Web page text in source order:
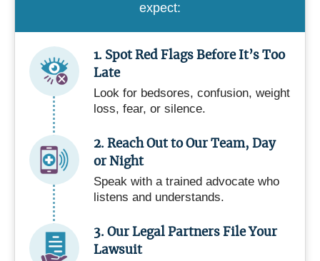
expect:
1. Spot Red Flags Before It’s Too
Late
Look for bedsores, confusion, weight
loss, fear, or silence.
2. Reach Out to Our Team, Day
or Night
Speak with a trained advocate who
listens and understands.
3. Our Legal Partners File Your
Lawsuit